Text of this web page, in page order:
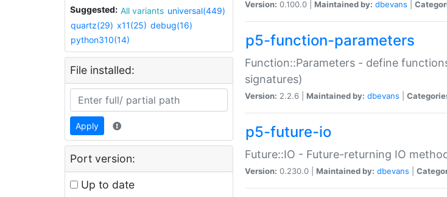
Suggested: All variants universal(449)
quartz(29) x11(25) debug(16)
python310(14)
File installed:
Apply
Port version:
Up to date
Version: 0.100.0 | Maintained by: dbevans
p5-function-parameters
Function::Parameters - define
signatures)
Version: 2.2.6 | Maintained by: dbevans
p5-future-io
Future::IO - Future-returning IO
Version: 0.230.0 | Maintained by: dbevans